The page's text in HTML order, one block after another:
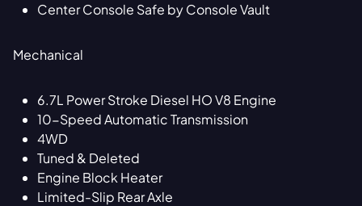
Center Console Safe by Console Vault
Mechanical
6.7L Power Stroke Diesel HO V8 Engine
10-Speed Automatic Transmission
4WD
Tuned & Deleted
Engine Block Heater
Limited-Slip Rear Axle